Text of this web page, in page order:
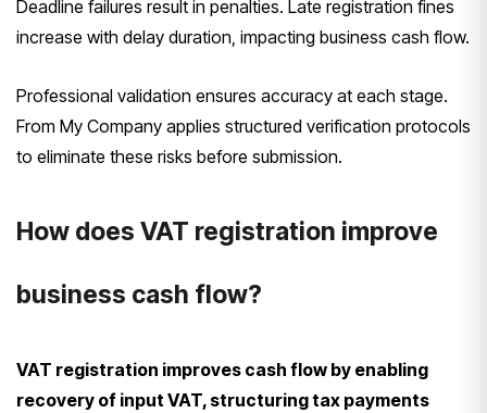
Deadline failures result in penalties. Late registration fines
increase with delay duration, impacting business cash flow.
Professional validation ensures accuracy at each stage.
From My Company applies structured verification protocols
to eliminate these risks before submission.
How does VAT registration improve
business cash flow?
VAT registration improves cash flow by enabling
recovery of input VAT, structuring tax payments